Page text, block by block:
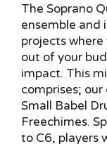
The Soprano
ensemble and
projects
out of your
impact. This
comprises;
Small Babel
Freechimes.
to C6, players